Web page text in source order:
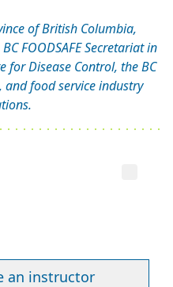
of British Columbia,
FOODSAFE Secretariat in
for Disease Control, the BC
food service industry
an instructor